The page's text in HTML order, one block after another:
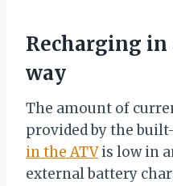
Recharging
way
The amount of
provided by the
in the ATVis low in
external battery